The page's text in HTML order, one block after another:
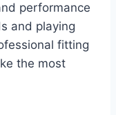
performance
and playing
fitting
the most